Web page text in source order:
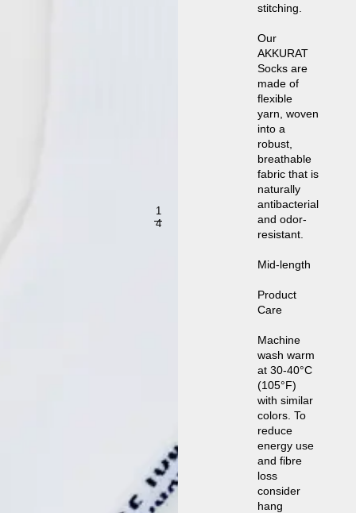
1
4
stitching.
Our
AKKURAT
Socks are
made of
flexible
yarn, woven
into a
robust,
breathable
fabric that is
naturally
antibacterial
and odor-
resistant.
Mid-length
Product
Care
Machine
wash warm
at 30-40°C
(105°F)
with similar
colors. To
reduce
energy use
and fibre
loss
consider
hang